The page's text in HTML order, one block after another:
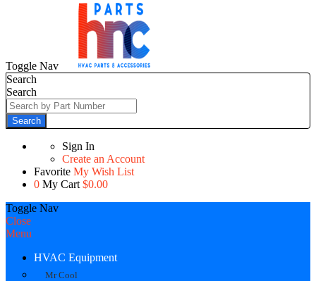
Toggle Nav
Search
Search
Search
Sign In
Create an Account
Favorite My Wish List
0 My Cart $0.00
Toggle Nav
Close
Menu
HVAC Equipment
Mr Cool